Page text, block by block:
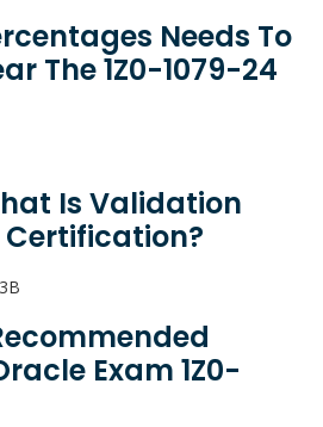
Needs To
The 1Z0-1079-24
Is Validation
Certification?
Exam 1Z0-